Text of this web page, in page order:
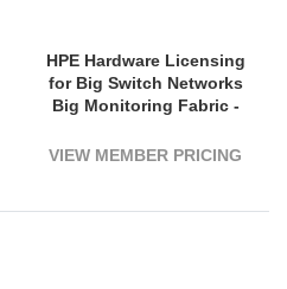
HPE Hardware Licensing
for Big Switch Networks
Big Monitoring Fabric -
Switch, 3200 - 5 Year
VIEW MEMBER PRICING